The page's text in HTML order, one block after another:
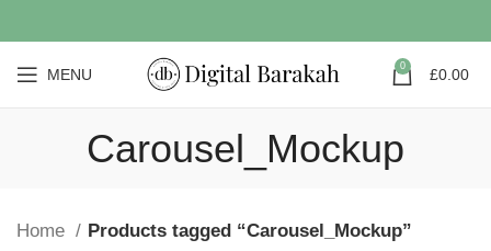
MENU 0 £0.00
Carousel_Mockup
Home
Products tagged “Carousel_Mockup”